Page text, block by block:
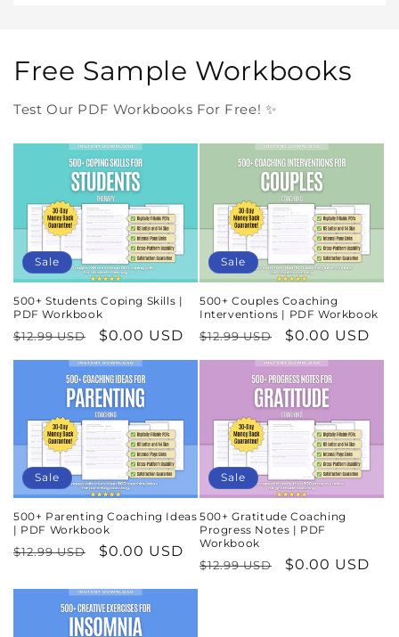
Free Sample Workbooks
Test Our PDF Workbooks For Free! ✨
Sale
500+ Students Coping Skills |
PDF Workbook
Regular
price
$12.99 USD
Sale
price
$0.00 USD
Sale
500+ Couples Coaching
Interventions | PDF Workbook
Regular
price
$12.99 USD
Sale
price
$0.00 USD
Sale
500+ Parenting Coaching Ideas
| PDF Workbook
Regular
$12.99 USD
Sale
$0.00 USD
Sale
500+ Gratitude Coaching
Progress Notes | PDF
Workbook
Regular
$12.99 USD
Sale
$0.00 USD